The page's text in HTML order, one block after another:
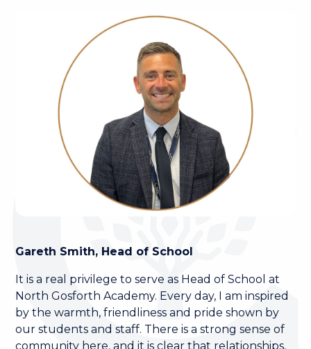
Gareth Smith, Head of School
It is a real privilege to serve as Head of School at
North Gosforth Academy. Every day, I am inspired
by the warmth, friendliness and pride shown by
our students and staff. There is a strong sense of
community here, and it is clear that relationships,